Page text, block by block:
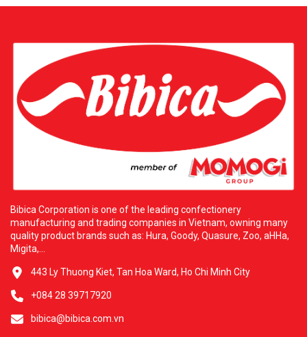
Bibica Corporation is one of the leading confectionery
manufacturing and trading companies in Vietnam, owning many
quality product brands such as: Hura, Goody, Quasure, Zoo, aHHa,
Migita,...
443 Ly Thuong Kiet, Tan Hoa Ward, Ho Chi Minh City
+084 28 39717920
bibica@bibica.com.vn